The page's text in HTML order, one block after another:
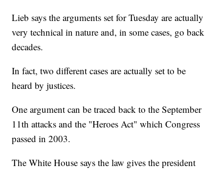
Lieb says the arguments set for Tuesday are actually
very technical in nature and, in some cases, go back
decades.
In fact, two different cases are actually set to be
heard by justices.
One argument can be traced back to the September
11th attacks and the "Heroes Act" which Congress
passed in 2003.
The White House says the law gives the president